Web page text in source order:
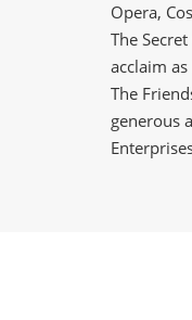
Opera,
The
acclaim
The
generous